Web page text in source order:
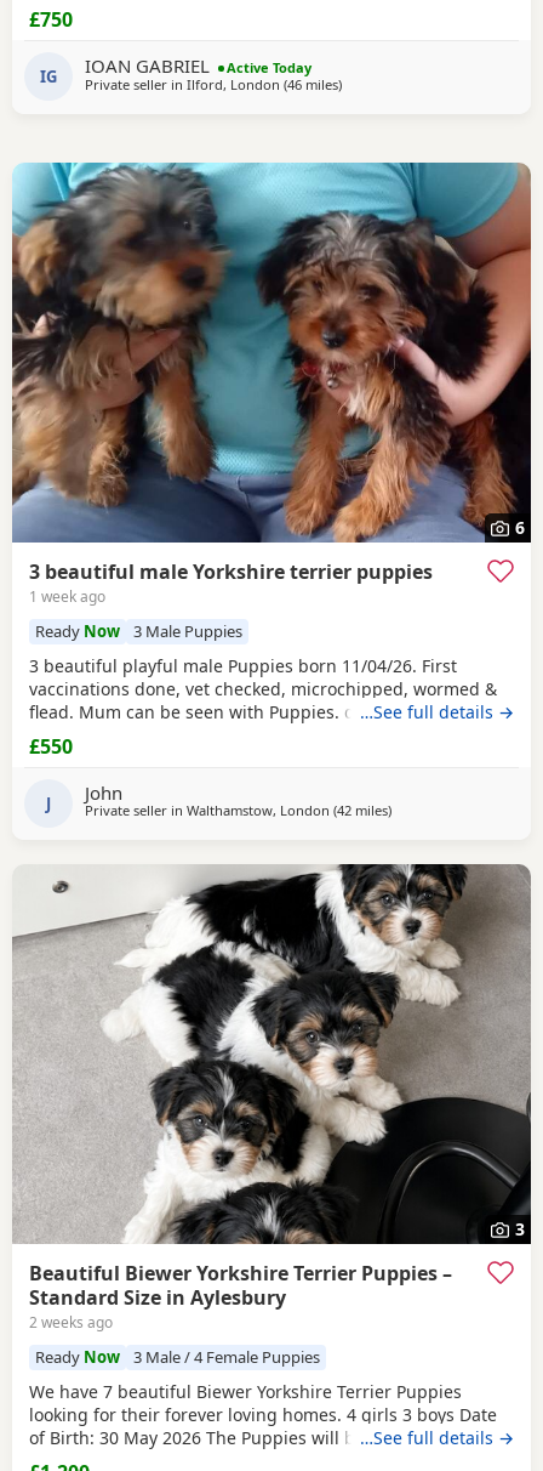
£750
IG IOAN GABRIEL
Active Today
Private seller in Ilford, London (46 milesaway from Bedford
)
6
3 beautiful male Yorkshire terrier puppies
1 week ago
Ready Now 3 Male Puppies
3 beautiful playful male Puppies born 11/04/26. First
vaccinations done, vet checked, microchipped, wormed &
flead. Mum can be seen with Puppies. dad was a stud.
Ready for there new homes now
…See full details →
£550
J John
Private seller in Walthamstow, London (42 milesaway from Bedford
)
3
Beautiful Biewer Yorkshire Terrier Puppies –
Standard Size in Aylesbury
2 weeks ago
Ready Now 3 Male / 4 Female Puppies
We have 7 beautiful Biewer Yorkshire Terrier Puppies
looking for their forever loving homes. 4 girls 3 boys Date
of Birth: 30 May 2026 The Puppies will be: Vaccinated
Microchipped Health checked Wormed and flea treated up
…See full details →